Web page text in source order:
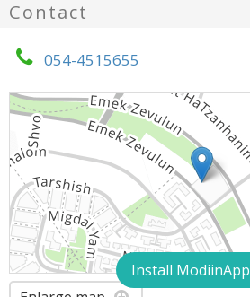
Contact
054-4515655
Install ModiinApp